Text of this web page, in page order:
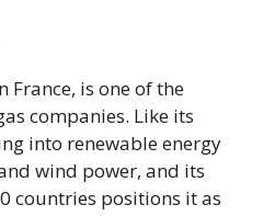
France, is one of the
companies. Like its
into renewable energy
wind power, and its
countries positions it as